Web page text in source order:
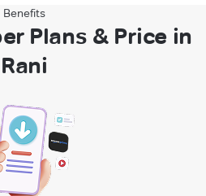
Benefits
Plans & Price in
Rani